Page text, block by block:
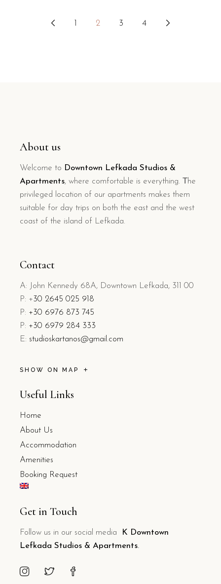
Posts
2 3 4
About us
Welcome to Downtown Lefkada Studios &
Apartments, where comfortable is everything. Τhe
privileged location of our apartments makes them
suitable for day trips on both the east and the west
coast of the island of Lefkada.
Contact
A: John Kennedy 68A, Downtown Lefkada, 311 00
P: +30 2645 025 918
P: +30 6976 873 745
P: +30 6979 284 333
E: studioskartanos@gmail.com
SHOW ON MAP
Useful Links
Home
About Us
Accommodation
Amenities
Booking Request
Get in Touch
Follow us in our social media
K Downtown
Lefkada Studios & Apartments.